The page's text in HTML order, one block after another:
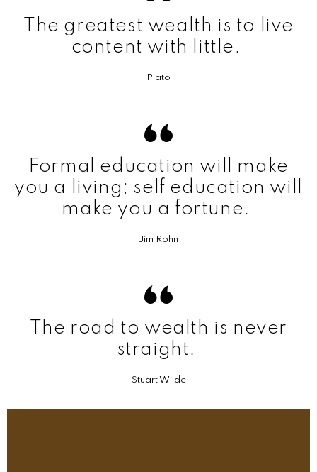
The greatest wealth is to live
content with little.
Plato
Formal education will make
you a living; self education will
make you a fortune.
Jim Rohn
The road to wealth is never
straight.
Stuart Wilde